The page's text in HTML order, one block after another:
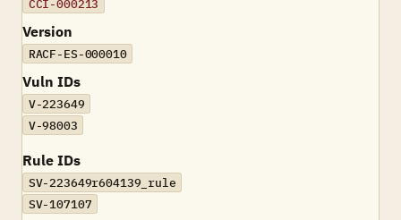
CCI-000213
Version
RACF-ES-000010
Vuln IDs
V-223649
V-98003
Rule IDs
SV-223649r604139_rule
SV-107107